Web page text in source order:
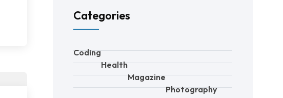
Categories
Coding
Health
Magazine
Photography